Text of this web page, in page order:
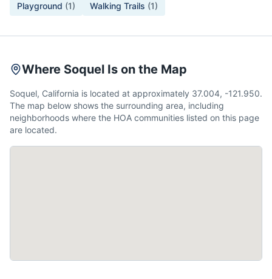
Playground (1) Walking Trails (1)
Where Soquel Is on the Map
Soquel, California is located at approximately 37.004, -121.950.
The map below shows the surrounding area, including
neighborhoods where the HOA communities listed on this page
are located.